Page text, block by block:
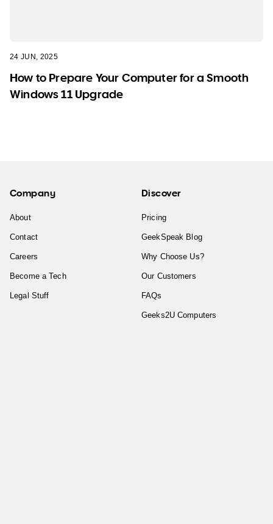
24 JUN, 2025
How to Prepare Your Computer for a Smooth
Windows 11 Upgrade
Company
About
Contact
Careers
Become a Tech
Legal Stuff
Discover
Pricing
GeekSpeak Blog
Why Choose Us?
Our Customers
FAQs
Geeks2U Computers